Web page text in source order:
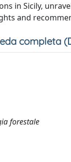
in Sicily,
and
completa
forestale